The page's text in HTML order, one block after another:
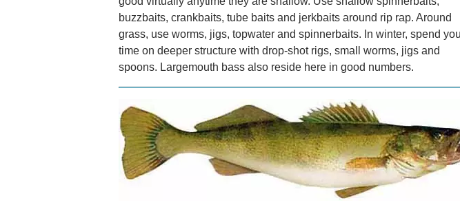
buzzbaits, crankbaits, tube baits and jerkbaits around rip rap. Around
grass, use worms, jigs, topwater and spinnerbaits. In winter, spend
time on deeper structure with drop-shot rigs, small worms, jigs and
spoons. Largemouth bass also reside here in good numbers.